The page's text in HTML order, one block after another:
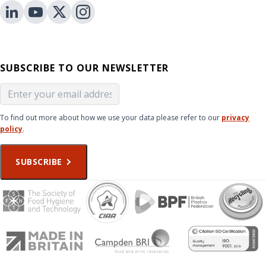
SUBSCRIBE TO OUR NEWSLETTER
To find out more about how we use your data please refer to our privacy
policy.
SUBSCRIBE